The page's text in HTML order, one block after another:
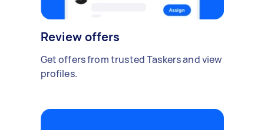
Review offers
Get offers from trusted Taskers and view
profiles.